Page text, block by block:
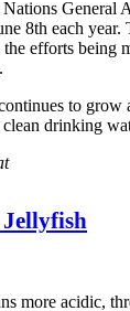
General
8th each
the efforts being
to grow
drinking
Jellyfish
more acidic,